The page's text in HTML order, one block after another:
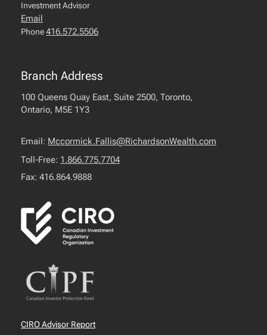
Investment Advisor
Email
Phone416.572.5506
Branch Address
100 Queens Quay East, Suite 2500, Toronto,
Ontario, M5E 1Y3
Email: Mccormick.Fallis@RichardsonWealth.com
Toll-Free: 1.866.775.7704
Fax: 416.864.9888
CIRO Advisor Report